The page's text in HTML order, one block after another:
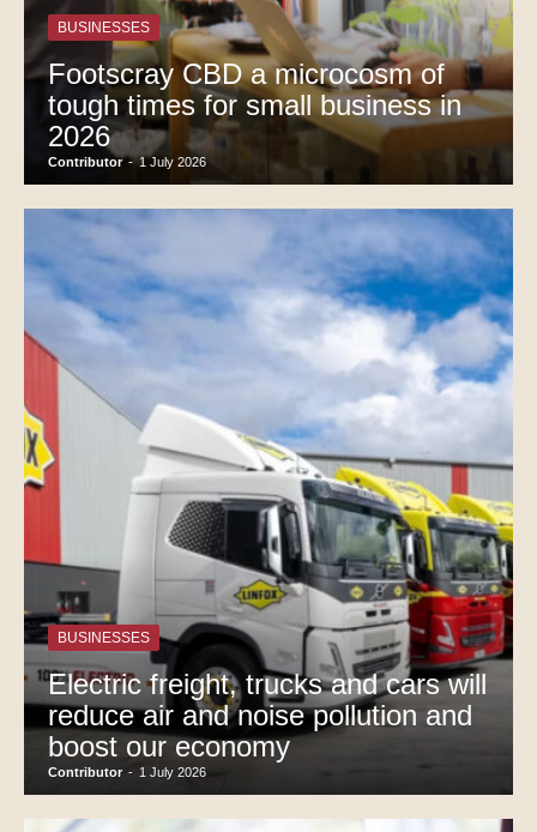
BUSINESSES
Footscray CBD a microcosm of
tough times for small business in
2026
Contributor - 1 July 2026
BUSINESSES
Electric freight, trucks and cars will
reduce air and noise pollution and
boost our economy
Contributor - 1 July 2026